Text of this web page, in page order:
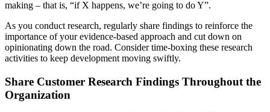
making – that is, “if X happens, we’re going to do Y”.
As you conduct research, regularly share findings to reinforce the
importance of your evidence-based approach and cut down on
opinionating down the road. Consider time-boxing these research
activities to keep development moving swiftly.
Share Customer Research Findings Throughout the
Organization